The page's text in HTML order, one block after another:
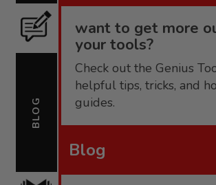
BLOG
want to get more
your tools?
Check out the Genius
helpful tips, tricks, and
guides.
Blog